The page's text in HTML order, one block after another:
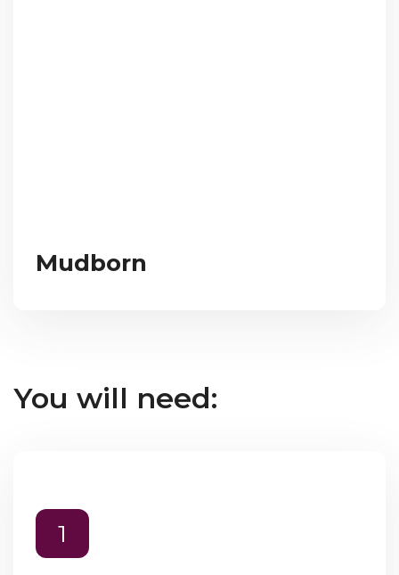
Mudborn
You will need:
1